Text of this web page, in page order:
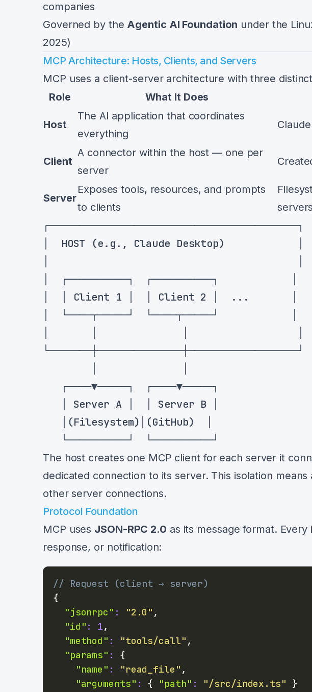
companies
Governed by the Agentic AI Foundation under the
2025)
MCP Architecture: Hosts, Clients, and Servers
MCP uses a client-server architecture with three
Role
What It Does
Host
The AI application that coordinates
everything
Client
A connector within the host — one per
server
Server
Exposes tools, resources, and prompts
to clients
servers
The host creates one MCP client for each server it
dedicated connection to its server. This isolation
other server connections.
Protocol Foundation
MCP uses JSON-RPC 2.0 as its message format.
response, or notification:
// Request (client → server)
{
"jsonrpc" : "2.0" ,
"id" : 1,
"method" : "tools/call" ,
"params" :
{
"name" : "read_file" ,
"arguments" : { "path" : "/src/index.ts" }